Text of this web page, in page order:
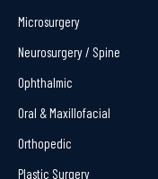
Microsurgery
Neurosurgery / Spine
Ophthalmic
Oral & Maxillofacial
Orthopedic
Plastic Surgery